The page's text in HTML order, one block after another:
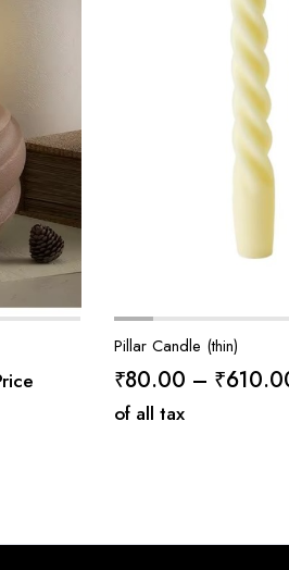
Pillar Candle (thin)
₹80.00 – ₹
of all tax